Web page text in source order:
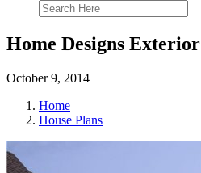
Home Designs Exterior
October 9, 2014
Home
House Plans